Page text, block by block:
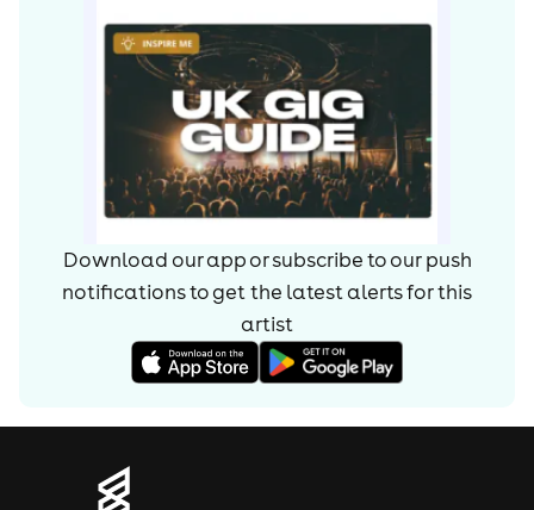
Download our app or subscribe to our push
notifications to get the latest alerts forthis
artist